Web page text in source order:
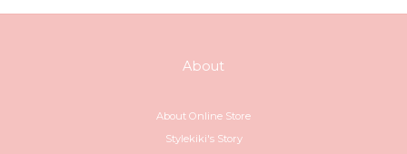
About
About Online Store
Stylekiki's Story